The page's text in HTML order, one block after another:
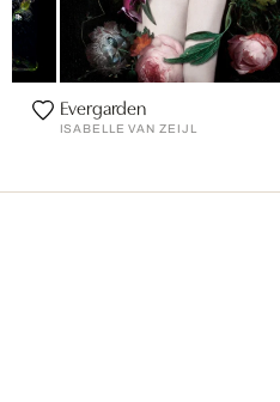
Evergarden
ISABELLE VAN ZEIJL